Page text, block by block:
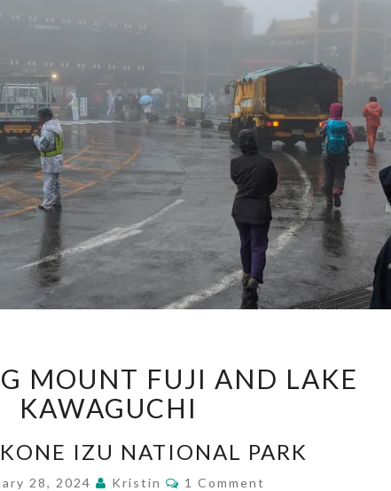
MOUNT
FUJI
AND
LAKE
MOUNT FUJI AND LAKE
KAWAGUCHI
IZU NATIONAL PARK
28, 2024 Kristin Comments
1 Comment